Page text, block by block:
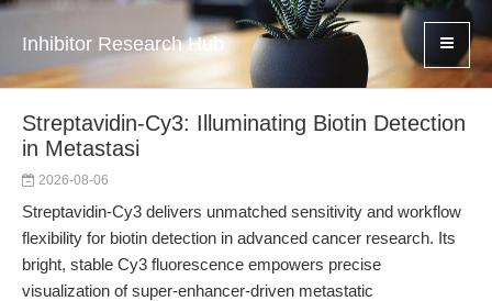
Inhibitor Research Hub
Streptavidin-Cy3: Illuminating Biotin Detection
in Metastasi
2026-08-06
Streptavidin-Cy3 delivers unmatched sensitivity and workflow
flexibility for biotin detection in advanced cancer research. Its
bright, stable Cy3 fluorescence empowers precise
visualization of super-enhancer-driven metastatic